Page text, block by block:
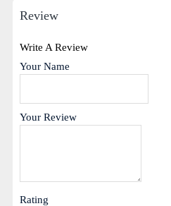
Review
Write A Review
Your Name
Your Review
Rating